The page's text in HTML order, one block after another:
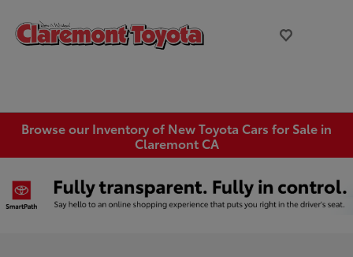
Browse our Inventory of New Toyota Cars for Sale in
Claremont CA